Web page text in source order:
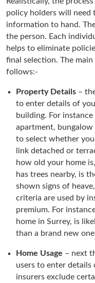
policy holders will need
information to hand.
the person. Each
helps to eliminate
final selection. The
follows:-
Property Details –
to enter details of
building. For
apartment,
to select whether
link detached or
how old your home
has trees nearby, is
shown signs of
criteria are used by
premium. For
home in Surrey, is
than a brand new
Home Usage – next
users to enter details
insurers exclude